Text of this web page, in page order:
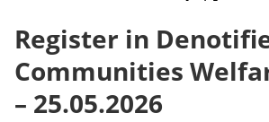
Register in
Communities
– 25.05.2026